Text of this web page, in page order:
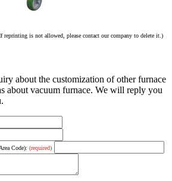
reprinting is not allowed, please contact our company to delete it.)
about the customization of other furnace
about vacuum furnace. We will reply you
Code): (required)